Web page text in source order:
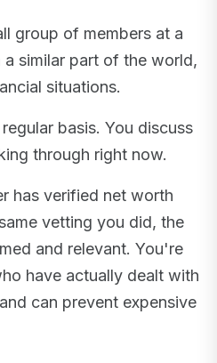
group of members at a
similar part of the world,
situations.
basis. You discuss
through right now.
has verified net worth
vetting you did, the
and relevant. You're
have actually dealt with
can prevent expensive